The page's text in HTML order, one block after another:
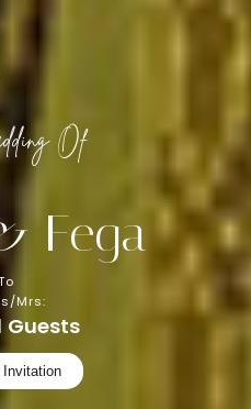
Of
Fega
Mrs:
Guests
Invitation